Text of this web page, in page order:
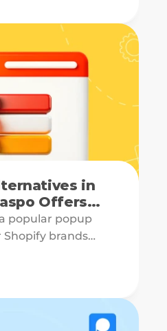
in
Offers
popular popup
brands
optimization.